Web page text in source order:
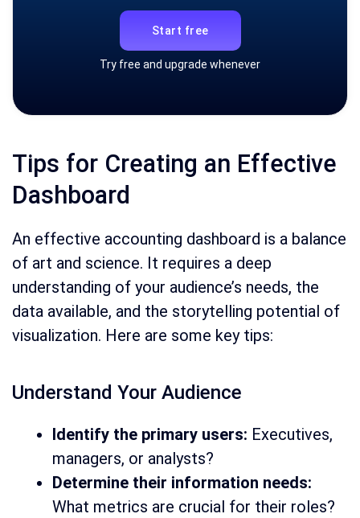
Start free
Try free and upgrade whenever
Tips for Creating an Effective
Dashboard
An effective accounting dashboard is a balance
of art and science. It requires a deep
understanding of your audience’s needs, the
data available, and the storytelling potential of
visualization. Here are some key tips:
Understand Your Audience
Identify the primary users: Executives,
managers, or analysts?
Determine their information needs:
What metrics are crucial for their roles?